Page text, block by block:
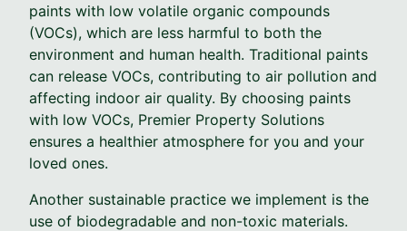
paints with low volatile organic compounds
(VOCs), which are less harmful to both the
environment and human health. Traditional paints
can release VOCs, contributing to air pollution and
affecting indoor air quality. By choosing paints
with low VOCs, Premier Property Solutions
ensures a healthier atmosphere for you and your
loved ones.
Another sustainable practice we implement is the
use of biodegradable and non-toxic materials.